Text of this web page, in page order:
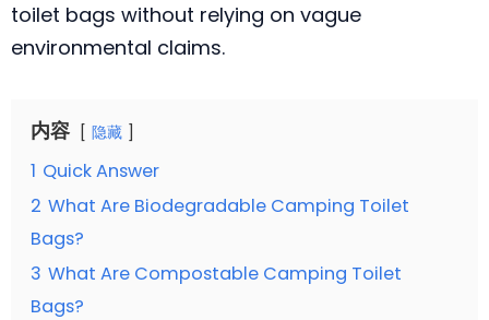
toilet bags without relying on vague
environmental claims.
内容 隐藏
1 Quick Answer
2 What Are Biodegradable Camping Toilet
Bags?
3 What Are Compostable Camping Toilet
Bags?